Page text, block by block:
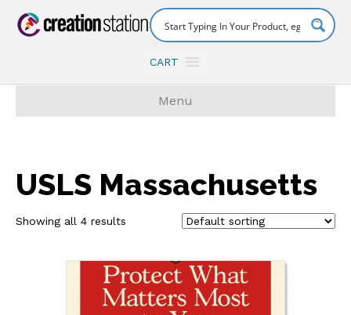
CART
Menu
USLS Massachusetts
Showing all 4 results